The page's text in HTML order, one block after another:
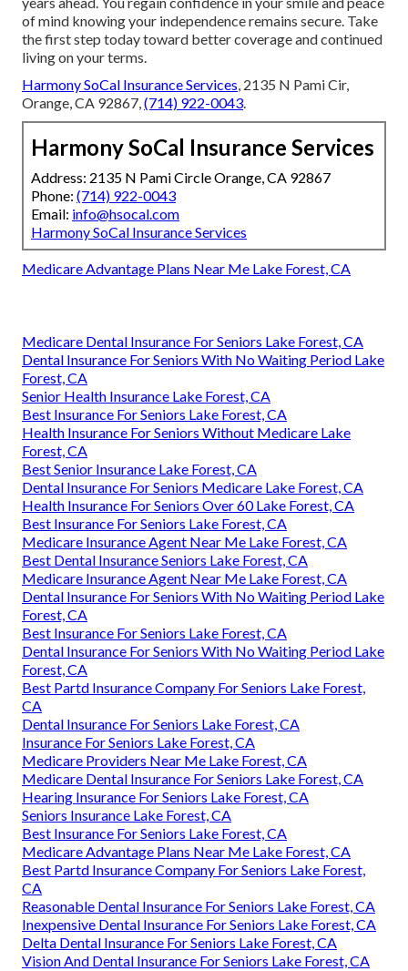
of mind knowing your independence remains secure. Take
the first step today toward better coverage and continued
living on your terms.
Harmony SoCal Insurance Services, 2135 N Pami Cir,
Orange, CA 92867,(714) 922-0043.
Harmony SoCal Insurance Services
Address: 2135 N Pami Circle Orange, CA 92867
Phone: (714) 922-0043
Email: info@hsocal.com
Harmony SoCal Insurance Services
Medicare Advantage Plans Near Me Lake Forest, CA
Medicare Dental Insurance For Seniors Lake Forest, CA
Dental Insurance For Seniors With No Waiting Period Lake
Forest, CA
Senior Health Insurance Lake Forest, CA
Best Insurance For Seniors Lake Forest, CA
Health Insurance For Seniors Without Medicare Lake
Forest, CA
Best Senior Insurance Lake Forest, CA
Dental Insurance For Seniors Medicare Lake Forest, CA
Health Insurance For Seniors Over 60 Lake Forest, CA
Best Insurance For Seniors Lake Forest, CA
Medicare Insurance Agent Near Me Lake Forest, CA
Best Dental Insurance Seniors Lake Forest, CA
Medicare Insurance Agent Near Me Lake Forest, CA
Dental Insurance For Seniors With No Waiting Period Lake
Forest, CA
Best Insurance For Seniors Lake Forest, CA
Dental Insurance For Seniors With No Waiting Period Lake
Forest, CA
Best Partd Insurance Company For Seniors Lake Forest,
CA
Dental Insurance For Seniors Lake Forest, CA
Insurance For Seniors Lake Forest, CA
Medicare Providers Near Me Lake Forest, CA
Medicare Dental Insurance For Seniors Lake Forest, CA
Hearing Insurance For Seniors Lake Forest, CA
Seniors Insurance Lake Forest, CA
Best Insurance For Seniors Lake Forest, CA
Medicare Advantage Plans Near Me Lake Forest, CA
Best Partd Insurance Company For Seniors Lake Forest,
CA
Reasonable Dental Insurance For Seniors Lake Forest, CA
Inexpensive Dental Insurance For Seniors Lake Forest, CA
Delta Dental Insurance For Seniors Lake Forest, CA
Vision And Dental Insurance For Seniors Lake Forest, CA